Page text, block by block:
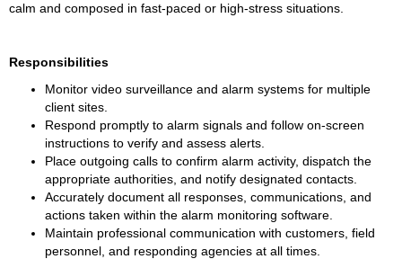
calm and composed in fast-paced or high-stress situations.
Responsibilities
Monitor video surveillance and alarm systems for multiple
client sites.
Respond promptly to alarm signals and follow on-screen
instructions to verify and assess alerts.
Place outgoing calls to confirm alarm activity, dispatch the
appropriate authorities, and notify designated contacts.
Accurately document all responses, communications, and
actions taken within the alarm monitoring software.
Maintain professional communication with customers, field
personnel, and responding agencies at all times.